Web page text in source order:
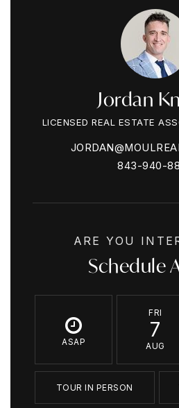
Jordan
LICENSED REAL ESTATE
843-940-
ARE YOU
Schedule
ASAP
FRI
7
AUG
TOUR IN PERSON